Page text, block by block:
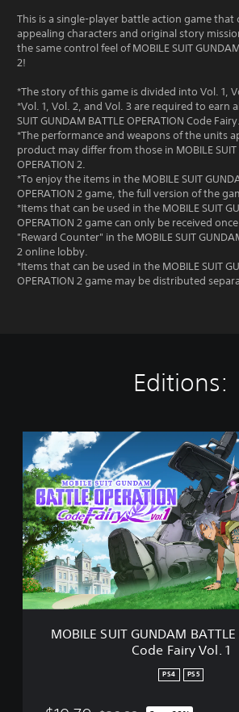
This is a single-player battle action game that
appealing characters and original story
the same control feel of MOBILE SUIT
2!
*The story of this game is divided into Vol. 1,
*Vol. 1, Vol. 2, and Vol. 3 are required to earn
SUIT GUNDAM BATTLE OPERATION Code Fairy.
*The performance and weapons of the units
product may differ from those in MOBILE SUIT
OPERATION 2.
*To enjoy the items in the MOBILE SUIT
OPERATION 2 game, the full version of the
*Items that can be used in the MOBILE SUIT
OPERATION 2 game can only be received
"Reward Counter" in the MOBILE SUIT
2 online lobby.
*Items that can be used in the MOBILE SUIT
OPERATION 2 game may be distributed
Editions:
B
I
L
E
S
U
I
T
G
U
MOBILE SUIT GUNDAM
Code Fairy Vol. 1
PS4 PS5